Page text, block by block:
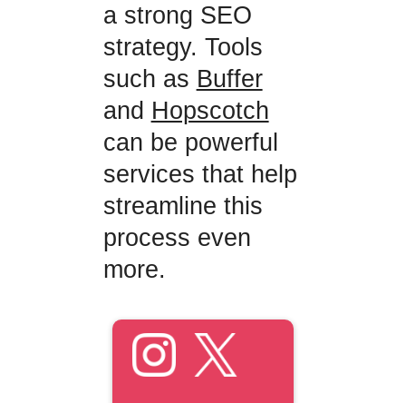
a strong SEO
strategy. Tools
such as Buffer
and Hopscotch
can be powerful
services that help
streamline this
process even
more.